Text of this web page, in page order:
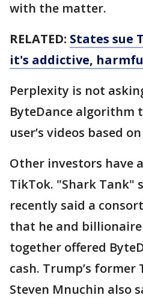
with the matter.
RELATED: States sue
it's addictive,
Perplexity is not
ByteDance algorithm
user’s videos based
Other investors have
TikTok. "Shark Tank"
recently said a
that he and
together offered
cash. Trump’s former
Steven Mnuchin also